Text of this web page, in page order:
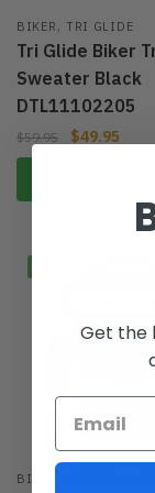
BIKER , TRI GLIDE
Tri Glide Biker
Sweater Black
DTL11102205
$59.95 $49.95
BIKER
Get the